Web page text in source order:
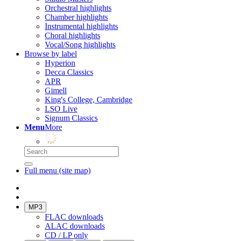
Orchestral highlights
Chamber highlights
Instrumental highlights
Choral highlights
Vocal/Song highlights
Browse by label
Hyperion
Decca Classics
APR
Gimell
King's College, Cambridge
LSO Live
Signum Classics
MenuMore
Full menu (site map)
MP3
FLAC downloads
ALAC downloads
CD / LP only